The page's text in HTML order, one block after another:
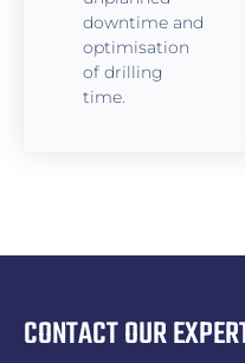
downtime and
optimisation
of drilling
time.
CONTACT OUR